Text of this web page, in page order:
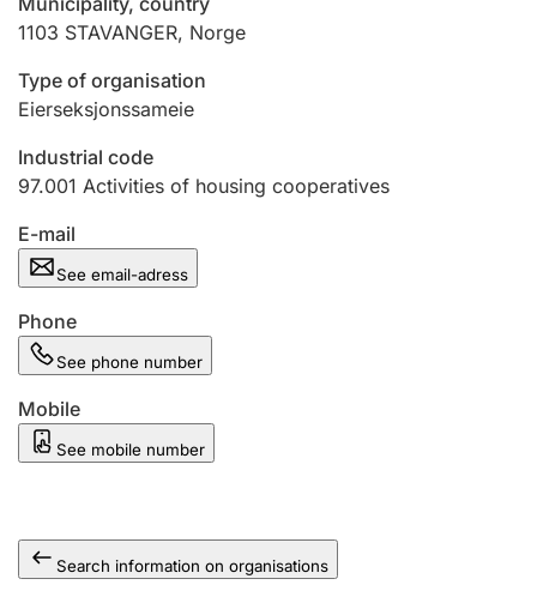
Marriage settlement guide
Other topics
1103 STAVANGER, Norge
Type of organisation
Eierseksjonssameie
Industrial code
97.001 Activities of housing cooperatives
E-mail
See email-adress
Phone
See phone number
Mobile
See mobile number
Search information on organisations